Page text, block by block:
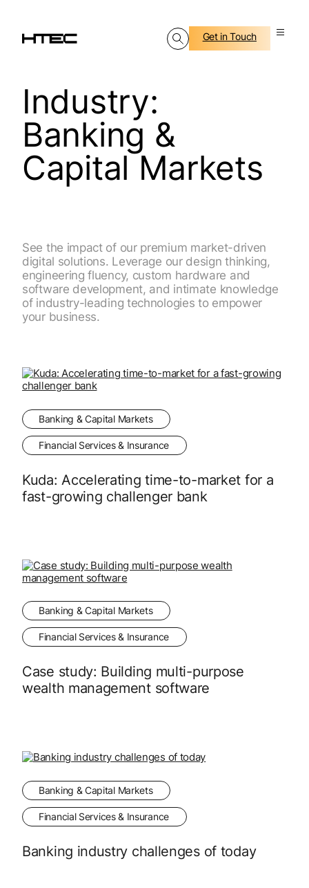
Get in Touch
Industry:
Banking &
Capital Markets
See the impact of our premium market-driven
digital solutions. Leverage our design thinking,
engineering fluency, custom hardware and
software development, and intimate knowledge
of industry-leading technologies to empower
your business.
Banking & Capital Markets
Financial Services & Insurance
Kuda: Accelerating time-to-market for a
fast-growing challenger bank
Banking & Capital Markets
Financial Services & Insurance
Case study: Building multi-purpose
wealth management software
Banking & Capital Markets
Financial Services & Insurance
Banking industry challenges of today